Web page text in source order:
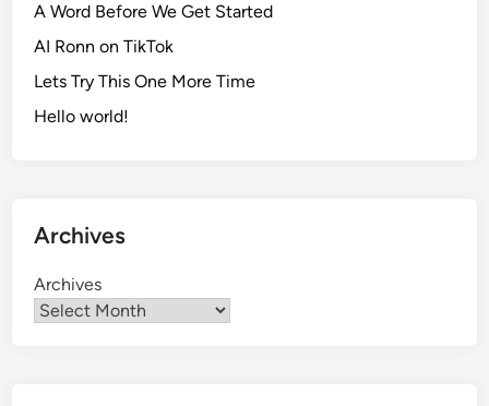
A Word Before We Get Started
AI Ronn on TikTok
Lets Try This One More Time
Hello world!
Archives
Archives